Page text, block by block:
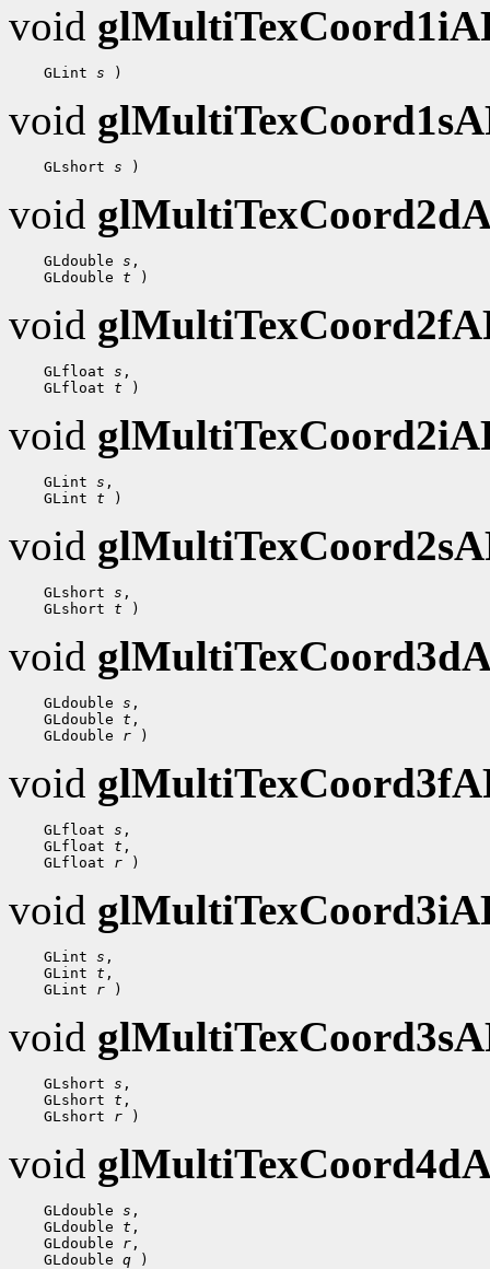
void
GLint s
void
GLshort s
void
GLdouble s ,
GLdouble t
void
GLfloat s ,
GLfloat t
void
GLint s ,
GLint t
void
GLshort s ,
GLshort t
void
GLdouble s ,
GLdouble t ,
GLdouble r
void
GLfloat s ,
GLfloat t ,
GLfloat r
void
GLint s ,
GLint t ,
GLint r
void
GLshort s ,
GLshort t ,
GLshort r
void
GLdouble s ,
GLdouble t ,
GLdouble r ,
GLdouble q